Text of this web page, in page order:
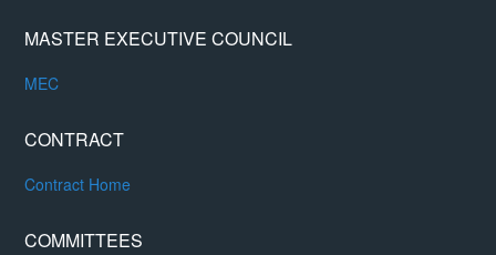
MASTER EXECUTIVE COUNCIL
MEC
CONTRACT
Contract Home
COMMITTEES